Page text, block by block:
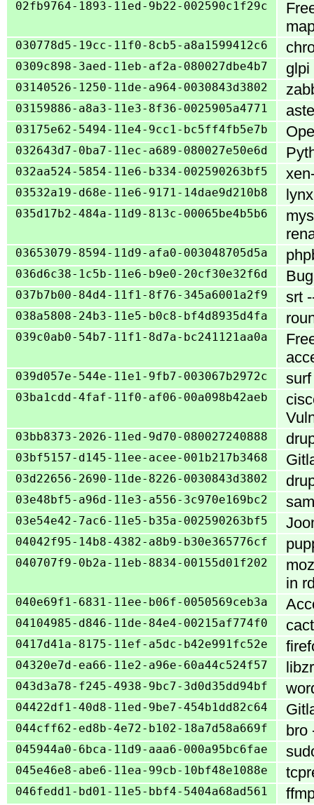
02fb9764-1893-11ed-9b22-002590c1f29c
030778d5-19cc-11f0-8cb5-a8a1599412c6
0309c898-3aed-11eb-af2a-080027dbe4b7 glpi
03140526-1250-11de-a964-0030843d3802
03159886-a8a3-11e3-8f36-0025905a4771
03175e62-5494-11e4-9cc1-bc5ff4fb5e7b
032643d7-0ba7-11ec-a689-080027e50e6d
032aa524-5854-11e6-b334-002590263bf5
03532a19-d68e-11e6-9171-14dae9d210b8
035d17b2-484a-11d9-813c-00065be4b5b6
03653079-8594-11d9-afa0-003048705d5a
036d6c38-1c5b-11e6-b9e0-20cf30e32f6d
037b7b00-84d4-11f1-8f76-345a6001a2f9 srt
038a5808-24b3-11e5-b0c8-bf4d8935d4fa
039c0ab0-54b7-11f1-8d7a-bc241121aa0a
039d057e-544e-11e1-9fb7-003067b2972c
03ba1cdd-4faf-11f0-af06-00a098b42aeb
03bb8373-2026-11ed-9d70-080027240888
03bf5157-d145-11ee-acee-001b217b3468
03d22656-2690-11de-8226-0030843d3802
03e48bf5-a96d-11e3-a556-3c970e169bc2
03e54e42-7ac6-11e5-b35a-002590263bf5
04042f95-14b8-4382-a8b9-b30e365776cf
040707f9-0b2a-11eb-8834-00155d01f202
in
040e69f1-6831-11ee-b06f-0050569ceb3a
04104985-d846-11de-84e4-00215af774f0
0417d41a-8175-11ef-a5dc-b42e991fc52e
04320e7d-ea66-11e2-a96e-60a44c524f57
043d3a78-f245-4938-9bc7-3d0d35dd94bf
04422df1-40d8-11ed-9be7-454b1dd82c64
044cff62-ed8b-4e72-b102-18a7d58a669f bro
045944a0-6bca-11d9-aaa6-000a95bc6fae
045e46e8-abe6-11ea-99cb-10bf48e1088e
046fedd1-bd01-11e5-bbf4-5404a68ad561